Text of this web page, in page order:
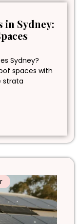
in Sydney:
Sydney?
spaces with
strata